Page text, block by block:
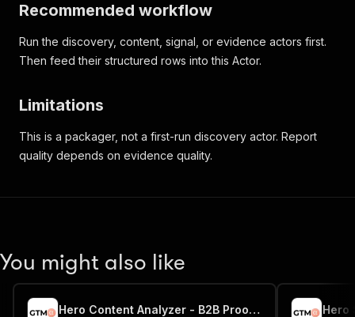
Recommended workflow
Run the discovery, content, signal, or evidence actors first.
Then feed their structured rows into this Actor.
Limitations
This is a packager, not a first-run discovery actor. Report
quality depends on evidence quality.
You might also like
Hero Content Analyzer - B2B Proof Gap Audit